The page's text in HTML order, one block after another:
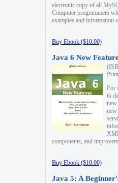
electronic copy of all
Computer programmers
examples and information
Buy Ebook ($10.00)
Java 6 New
For
to
new
new
components, and
Buy Ebook ($10.00)
Java 5: A